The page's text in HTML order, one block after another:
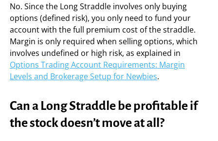
No. Since the Long Straddle involves only buying
options (defined risk), you only need to fund your
account with the full premium cost of the straddle.
Margin is only required when selling options, which
involves undefined or high risk, as explained in
Options Trading Account Requirements: Margin
Levels and Brokerage Setup for Newbies.
Can a Long Straddle be profitable if
the stock doesn’t move at all?